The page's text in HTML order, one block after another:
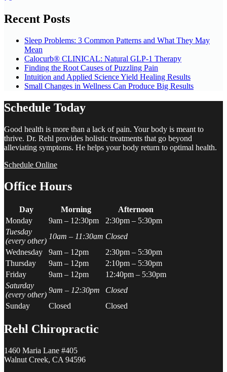
Recent Posts
Sleep Problems: 3 Common Patterns and What They May
Mean
Calocurb® CLINICAL: Natural GLP-1 Therapy
Finding the Root Causes of Puzzling Pain
Intuition and Applied Science Yield Healing Results
Small Changes in Wellness Can Produce Big Results
Schedule Today
Good health is more than a lack of pain. Your body is meant to
thrive. Dr. Rehl provides holistic treatments that go beyond
alleviating symptoms. He helps your body return to optimal health.
Schedule Online
Office Hours
Day Morning
Afternoon
Monday
9am – 12:30pm
2:30pm – 5:30pm
Tuesday
(every other)
10am – 11:30am Closed
Wednesday
9am – 12pm
2:30pm – 5:30pm
Thursday
9am – 12pm
2:10pm – 5:30pm
Friday
9am – 12pm
12:40pm – 5:30pm
Saturday
(every other)
9am – 12:30pm
Closed
Sunday
Closed Closed
Rehl Chiropractic
1460 Maria Lane #405
Walnut Creek, CA 94596